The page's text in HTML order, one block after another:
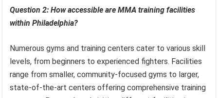
Question 2: How accessible are MMA training facilities
within Philadelphia?
Numerous gyms and training centers cater to various skill
levels, from beginners to experienced fighters. Facilities
range from smaller, community-focused gyms to larger,
state-of-the-art centers offering comprehensive training